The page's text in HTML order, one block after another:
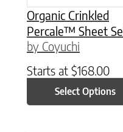
Organic Crinkled
Percale™ Sheet
by Coyuchi
Starts at $168.00
Select Options